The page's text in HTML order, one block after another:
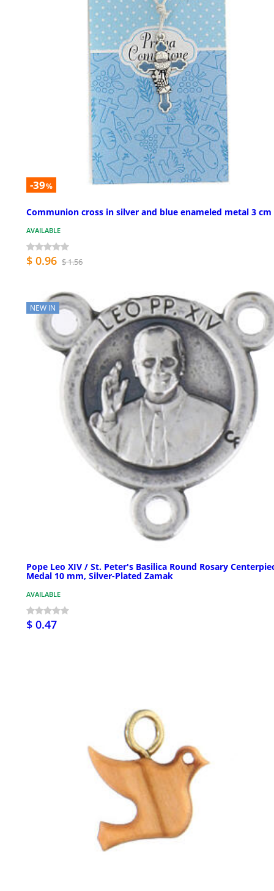
-39%
Communion cross in silver and blue enameled metal 3 cm
AVAILABLE
$ 0.96 $ 1.56
NEW IN
Pope Leo XIV / St. Peter's Basilica Round Rosary
Medal 10 mm, Silver-Plated Zamak
AVAILABLE
$ 0.47